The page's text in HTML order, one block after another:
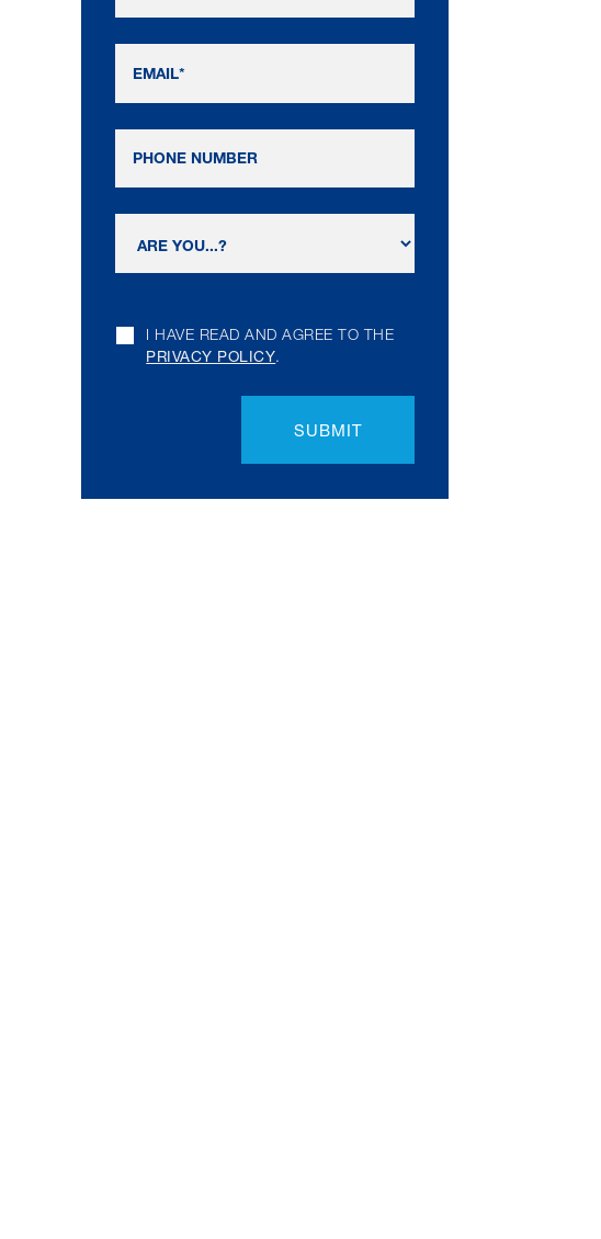
I HAVE READ AND AGREE TO THE
PRIVACY POLICY.
SUBMIT